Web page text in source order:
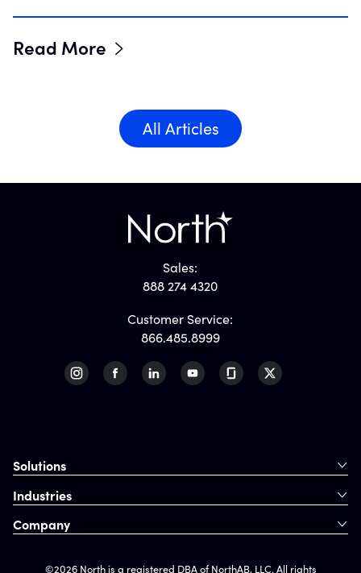
Read More
All Articles
Sales:
888 274 4320
Customer Service:
866.485.8999
Solutions
Industries
Company
©2026 North is a registered DBA of NorthAB, LLC. All rights